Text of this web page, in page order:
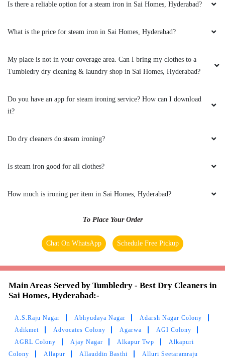
What is the TAT for your steam press services?
Is there a reliable option for a steam iron in Sai Homes, Hyderabad?
Do dry cleaners do steam ironing?
Main Areas Served by Tumbledry - Best Dry Cleaners in
Sai Homes, Hyderabad:-